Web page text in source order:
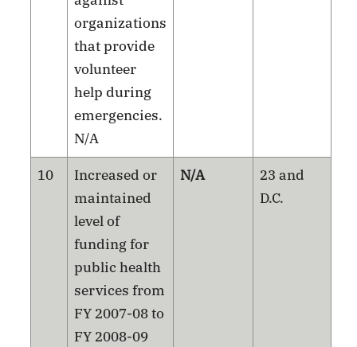
organizations
that provide
volunteer
help during
emergencies.
N/A
10
Increased or
maintained
level of
funding for
public health
services from
FY 2007-08 to
FY 2008-09
N/A
23 and
D.C.